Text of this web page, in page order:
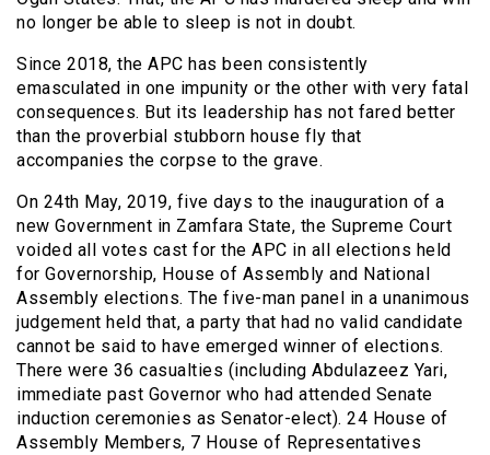
no longer be able to sleep is not in doubt.
Since 2018, the APC has been consistently
emasculated in one impunity or the other with very fatal
consequences. But its leadership has not fared better
than the proverbial stubborn house fly that
accompanies the corpse to the grave.
On 24th May, 2019, five days to the inauguration of a
new Government in Zamfara State, the Supreme Court
voided all votes cast for the APC in all elections held
for Governorship, House of Assembly and National
Assembly elections. The five-man panel in a unanimous
judgement held that, a party that had no valid candidate
cannot be said to have emerged winner of elections.
There were 36 casualties (including Abdulazeez Yari,
immediate past Governor who had attended Senate
induction ceremonies as Senator-elect). 24 House of
Assembly Members, 7 House of Representatives